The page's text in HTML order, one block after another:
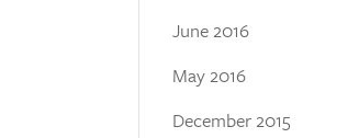
June 2016
May 2016
December 2015